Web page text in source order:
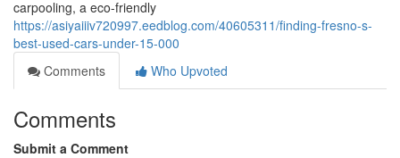
carpooling, a eco-friendly
https://asiyaiiiv720997.eedblog.com/40605311/finding-fresno-s-
best-used-cars-under-15-000
Comments
Who Upvoted
Comments
Submit a Comment